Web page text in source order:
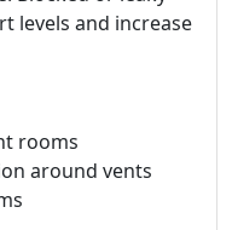
levels and increase
rooms
around vents